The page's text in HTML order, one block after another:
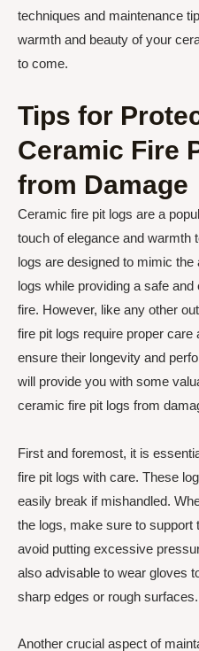
techniques and maintenance
warmth and beauty of your
to come.
Tips for
Ceramic Fire
from Damage
Ceramic fire pit logs are a
touch of elegance and warmth
logs are designed to mimic
logs while providing a safe
fire. However, like any other
fire pit logs require proper care
ensure their longevity and
will provide you with some
ceramic fire pit logs from
First and foremost, it is
fire pit logs with care. These
easily break if mishandled.
the logs, make sure to support
avoid putting excessive
also advisable to wear gloves
sharp edges or rough surfaces.
Another crucial aspect of